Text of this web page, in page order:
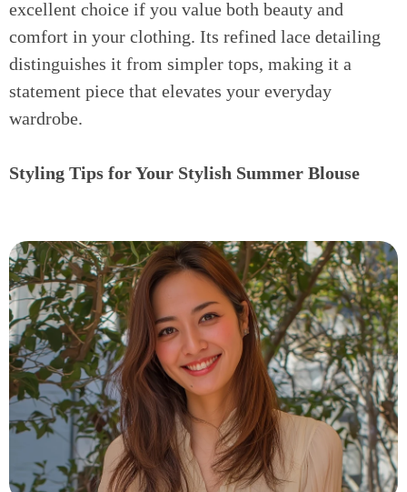
excellent choice if you value both beauty and
comfort in your clothing. Its refined lace detailing
distinguishes it from simpler tops, making it a
statement piece that elevates your everyday
wardrobe.
Styling Tips for Your Stylish Summer Blouse